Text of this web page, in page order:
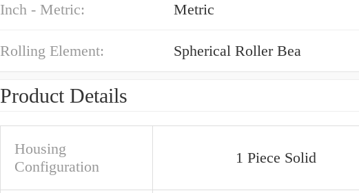
Inch - Metric: Metric
Rolling Element: Spherical Roller Bea
Product Details
Housing
Configuration
1 Piece Solid